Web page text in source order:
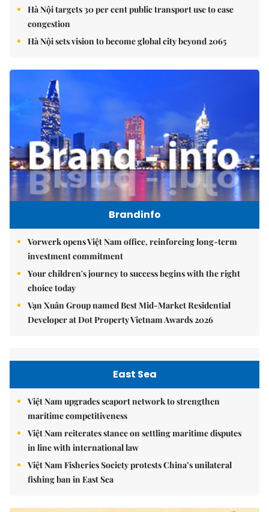
Hà Nội targets 30 per cent public transport use to ease
congestion
Hà Nội sets vision to become global city beyond 2065
Brandinfo
Vorwerk opens Việt Nam office, reinforcing long-term
investment commitment
Your children's journey to success begins with the right
choice today
Vạn Xuân Group named Best Mid-Market Residential
Developer at Dot Property Vietnam Awards 2026
East Sea
Việt Nam upgrades seaport network to strengthen
maritime competitiveness
Việt Nam reiterates stance on settling maritime disputes
in line with international law
Việt Nam Fisheries Society protests China’s unilateral
fishing ban in East Sea